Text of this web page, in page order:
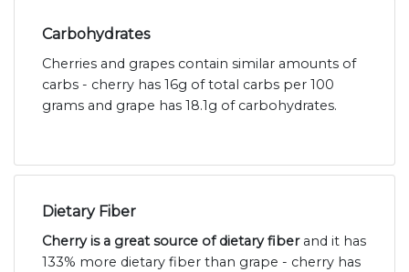
Carbohydrates
Cherries and grapes contain similar amounts of
carbs - cherry has 16g of total carbs per 100
grams and grape has 18.1g of carbohydrates.
Dietary Fiber
Cherry is a great source of dietary fiberand it has
133% more dietary fiber than grape - cherry has